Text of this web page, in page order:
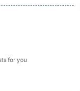
for you